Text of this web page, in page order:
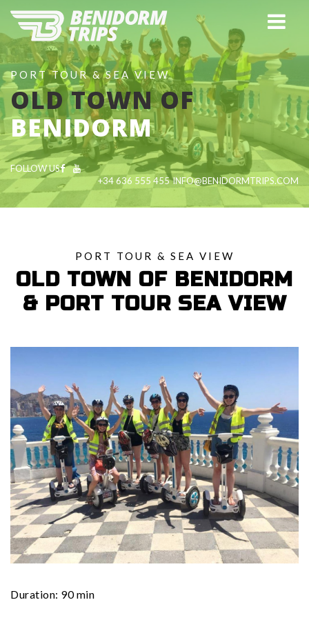
PORT TOUR & SEA VIEW
OLD TOWN OF
BENIDORM
FOLLOW US
+34 636 555 455 INFO@BENIDORMTRIPS.COM
PORT TOUR & SEA VIEW
OLD TOWN OF BENIDORM
& PORT TOUR SEA VIEW
Duration: 90 min